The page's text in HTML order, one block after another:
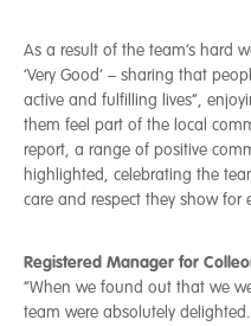
As a result of the team’s hard
‘Very Good’ – sharing that
active and fulfilling lives”,
them feel part of the local
report, a range of positive
highlighted, celebrating the
care and respect they show for
Registered Manager for
“When we found out that we
team were absolutely